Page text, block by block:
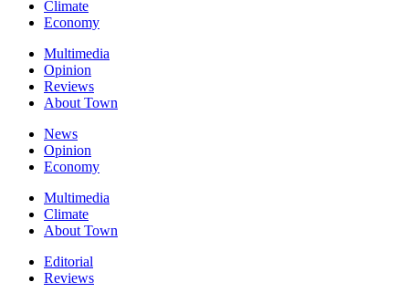
Climate
Economy
Multimedia
Opinion
Reviews
About Town
News
Opinion
Economy
Multimedia
Climate
About Town
Editorial
Reviews